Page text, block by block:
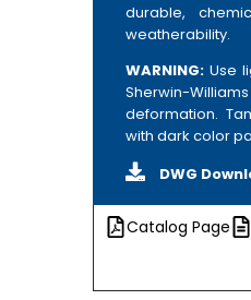
durable,
weatherability.
WARNING: Use
Sherwin-Williams
deformation.
with dark color
DWG
Catalog Page